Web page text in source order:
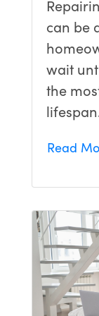
can be
wait
the
Read